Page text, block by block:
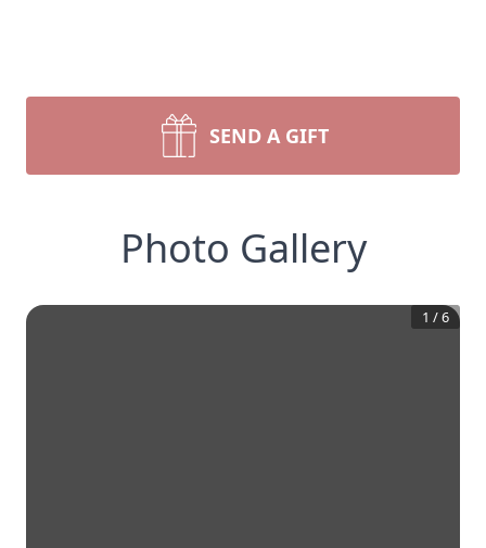
SEND A GIFT
Photo Gallery
1 /6